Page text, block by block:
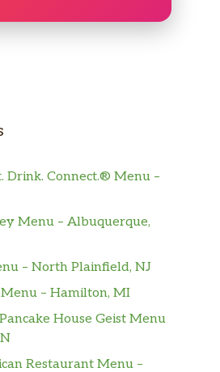
Drink. Connect.® Menu –
Menu – Albuquerque,
– North Plainfield, NJ
Menu – Hamilton, MI
House Geist Menu
Restaurant Menu –